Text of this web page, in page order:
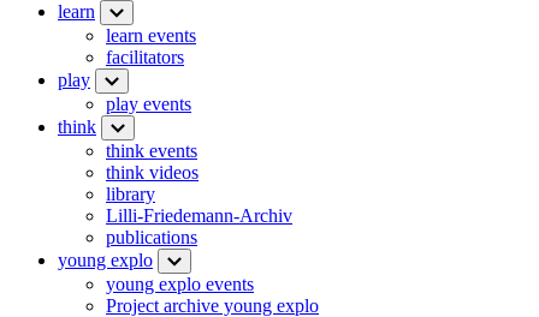
learn
learn events
facilitators
play
play events
think
think events
think videos
library
Lilli-Friedemann-Archiv
publications
young explo
young explo events
Project archive young explo